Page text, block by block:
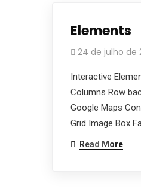
Elements
24 de julho de
Interactive
Columns Row
Google Maps
Grid Image Box
Read More